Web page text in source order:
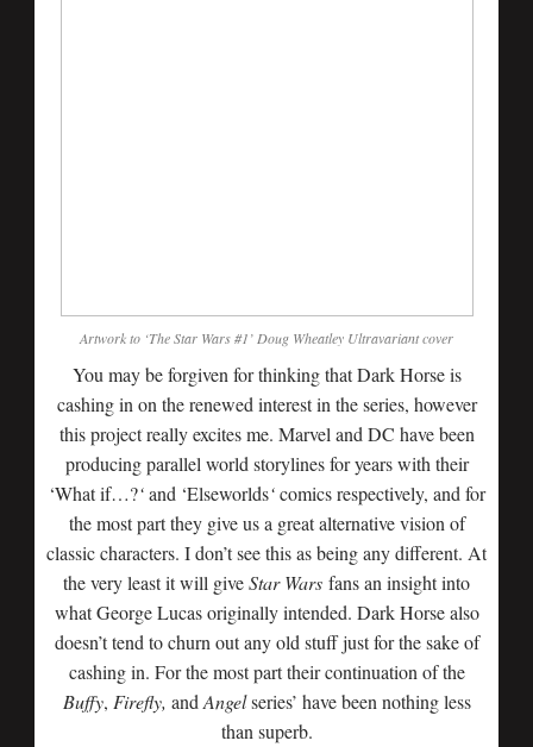
Artwork to ‘The Star Wars #1’ Doug Wheatley Ultravariant cover
You may be forgiven for thinking that Dark Horse is
cashing in on the renewed interest in the series, however
this project really excites me. Marvel and DC have been
producing parallel world storylines for years with their
‘What if…?‘and ‘Elseworlds‘comics respectively, and for
the most part they give us a great alternative vision of
classic characters. I don’t see this as being any different. At
the very least it will giveStar Wars fans an insight into
what George Lucas originally intended. Dark Horse also
doesn’t tend to churn out any old stuff just for the sake of
cashing in. For the most part their continuation of the
Buffy, Firefly, and Angelseries’ have been nothing less
than superb.